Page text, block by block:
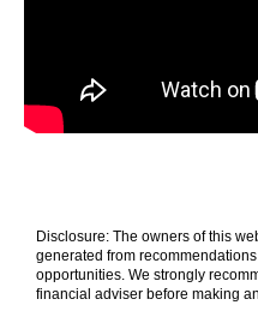
Disclosure: The owners of this
generated from
opportunities. We strongly
financial adviser before making